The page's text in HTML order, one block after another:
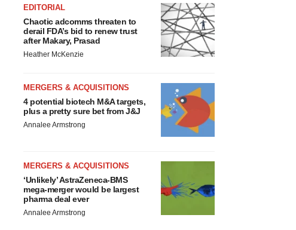
EDITORIAL
Chaotic adcomms threaten to
derail FDA’s bid to renew trust
after Makary, Prasad
Heather McKenzie
MERGERS & ACQUISITIONS
4 potential biotech M&A targets,
plus a pretty sure bet from J&J
Annalee Armstrong
MERGERS & ACQUISITIONS
‘Unlikely’ AstraZeneca-BMS
mega-merger would be largest
pharma deal ever
Annalee Armstrong